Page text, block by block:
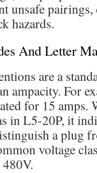
unsafe pairings,
hazards.
And Letter
are a
ampacity. For
for 15 amps.
in L5-20P, it
a plug
voltage